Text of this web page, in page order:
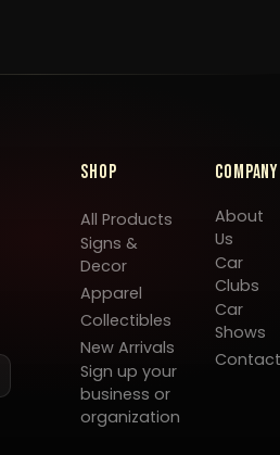
Shop
All Products
Signs &
Decor
Apparel
Collectibles
New Arrivals
Sign up your
business or
organization
Company
About
Us
Car
Clubs
Car
Shows
Contact